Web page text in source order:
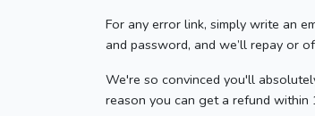
For any error link, simply write an
and password, and we’ll repay or
We're so convinced you'll
reason you can get a refund within